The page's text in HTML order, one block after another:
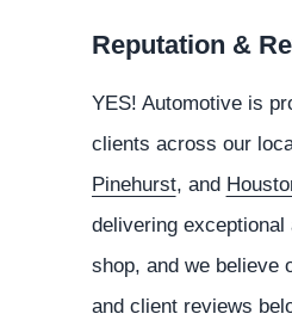
Reputation &
YES! Automotiveis
clients across our
Pinehurst, and
delivering
shop, and we believe
and client reviews